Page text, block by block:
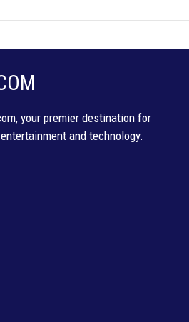
your premier destination for
and technology.